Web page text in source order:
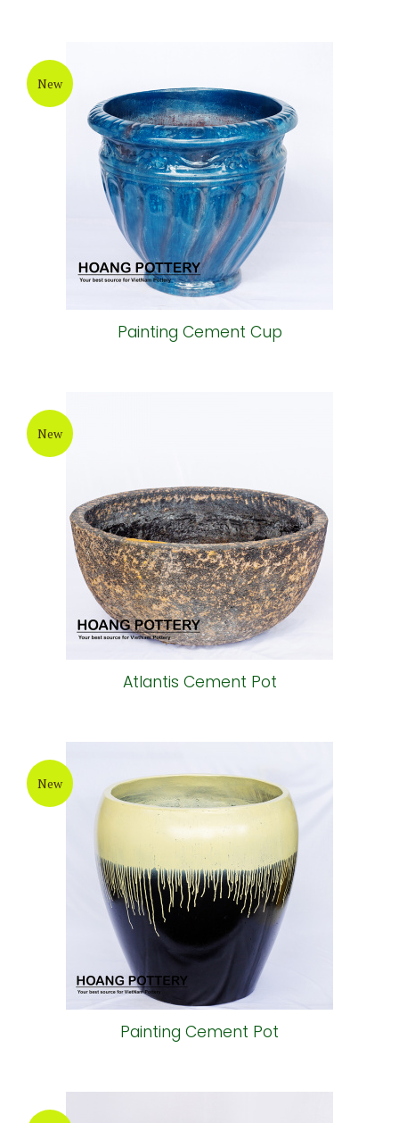
New
Painting Cement Cup
New
Atlantis Cement Pot
New
Painting Cement Pot